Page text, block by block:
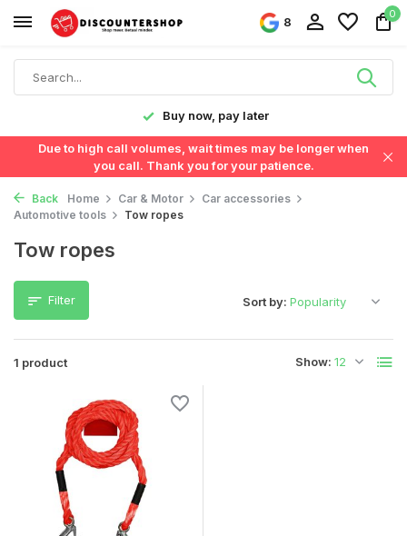
8
0
Buy now, pay later
Due to high call volumes, wait times may be longer when
you call. Thank you for your patience.
Back Home Car & Motor
Car accessories
Automotive tools
Tow ropes
Tow ropes
Filter
1 product Show:
Sort by: